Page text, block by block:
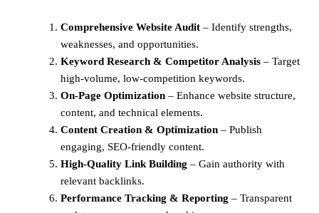
Comprehensive Website Audit – Identify strengths,
weaknesses, and opportunities.
Keyword Research & Competitor Analysis – Target
high-volume, low-competition keywords.
On-Page Optimization – Enhance website structure,
content, and technical elements.
Content Creation & Optimization – Publish
engaging, SEO-friendly content.
High-Quality Link Building – Gain authority with
relevant backlinks.
Performance Tracking & Reporting – Transparent